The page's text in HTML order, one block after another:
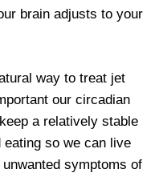
brain adjusts to your
way to treat jet
our circadian
a relatively stable
eating so we can live
symptoms of